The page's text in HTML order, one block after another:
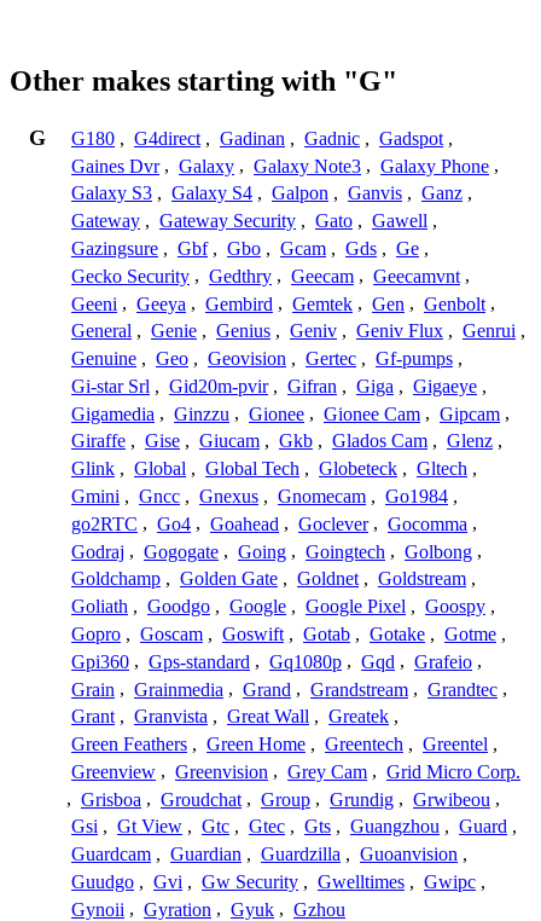
Other makes starting with "G"
G G180 , G4direct , Gadinan , Gadnic , Gadspot ,
Gaines Dvr , Galaxy , Galaxy Note3 , Galaxy Phone ,
Galaxy S3 , Galaxy S4 , Galpon , Ganvis , Ganz ,
Gateway , Gateway Security , Gato , Gawell ,
Gazingsure , Gbf , Gbo , Gcam , Gds , Ge ,
Gecko Security , Gedthry , Geecam , Geecamvnt ,
Geeni , Geeya , Gembird , Gemtek , Gen , Genbolt ,
General , Genie , Genius , Geniv , Geniv Flux , Genrui ,
Genuine , Geo , Geovision , Gertec , Gf-pumps ,
Gi-star Srl , Gid20m-pvir , Gifran , Giga , Gigaeye ,
Gigamedia , Ginzzu , Gionee , Gionee Cam , Gipcam ,
Giraffe , Gise , Giucam , Gkb , Glados Cam , Glenz ,
Glink , Global , Global Tech , Globeteck , Gltech ,
Gmini , Gncc , Gnexus , Gnomecam , Go1984 ,
go2RTC , Go4 , Goahead , Goclever , Gocomma ,
Godraj , Gogogate , Going , Goingtech , Golbong ,
Goldchamp , Golden Gate , Goldnet , Goldstream ,
Goliath , Goodgo , Google , Google Pixel , Goospy ,
Gopro , Goscam , Goswift , Gotab , Gotake , Gotme ,
Gpi360 , Gps-standard , Gq1080p , Gqd , Grafeio ,
Grain , Grainmedia , Grand , Grandstream , Grandtec ,
Grant , Granvista , Great Wall , Greatek ,
Green Feathers , Green Home , Greentech , Greentel ,
Greenview , Greenvision , Grey Cam , Grid Micro Corp.
, Grisboa , Groudchat , Group , Grundig , Grwibeou ,
Gsi , Gt View , Gtc , Gtec , Gts , Guangzhou , Guard ,
Guardcam , Guardian , Guardzilla , Guoanvision ,
Guudgo , Gvi , Gw Security , Gwelltimes , Gwipc ,
Gynoii , Gyration , Gyuk , Gzhou